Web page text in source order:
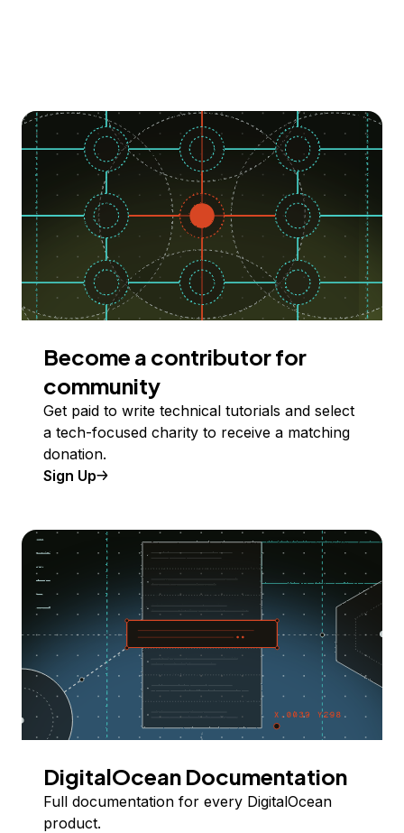
Become a contributor for
community
Get paid to write technical tutorials and select
a tech-focused charity to receive a matching
donation.
Sign Up
DigitalOcean Documentation
Full documentation for every DigitalOcean
product.